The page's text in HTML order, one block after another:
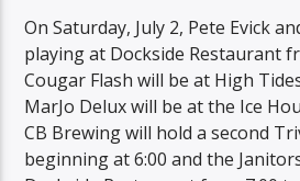
On Saturday, July 2, Pete Evick
playing at Dockside Restaurant
Cougar Flash will be at High
MarJo Delux will be at the Ice
CB Brewing will hold a second
beginning at 6:00 and the